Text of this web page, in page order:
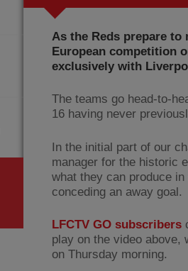
As the Reds prepare
European competition
exclusively with
The teams go head-to-
16 having never
In the initial part of our
manager for the historic
what they can produce
conceding an away goal.
LFCTV GO subscribers
play on the video above,
on Thursday morning.